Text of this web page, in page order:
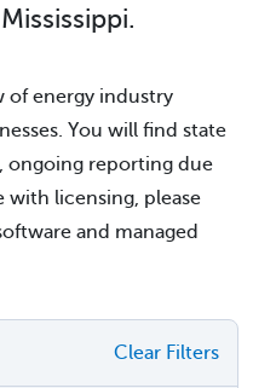
of energy industry
You will find state
ongoing reporting due
with licensing, please
and managed
Clear Filters